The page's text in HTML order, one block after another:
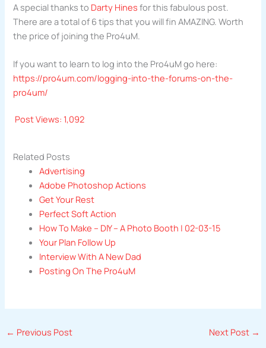
A special thanks to Darty Hines for this fabulous post.
There are a total of 6 tips that you will fin AMAZING. Worth
the price of joining the Pro4uM.
If you want to learn to log into the Pro4uM go here:
https://pro4um.com/logging-into-the-forums-on-the-
pro4um/
Post Views: 1,092
Related Posts
Advertising
Adobe Photoshop Actions
Get Your Rest
Perfect Soft Action
How To Make – DIY – A Photo Booth | 02-03-15
Your Plan Follow Up
Interview With A New Dad
Posting On The Pro4uM
← Previous Post Next Post →